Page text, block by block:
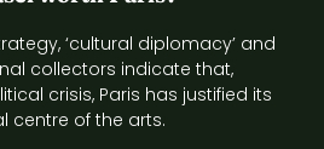
‘cultural diplomacy’ and
collectors indicate that,
crisis, Paris has justified its
centre of the arts.